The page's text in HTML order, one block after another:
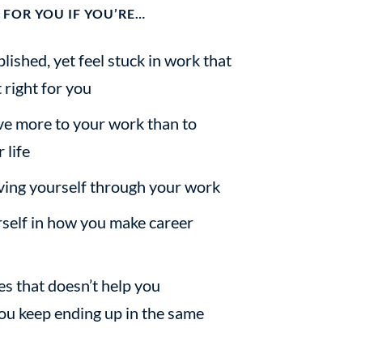
YOU IF YOU’RE…
yet feel stuck in work that
right for you
more to your work than to
life
yourself through your work
in how you make career
that doesn’t help you
keep ending up in the same